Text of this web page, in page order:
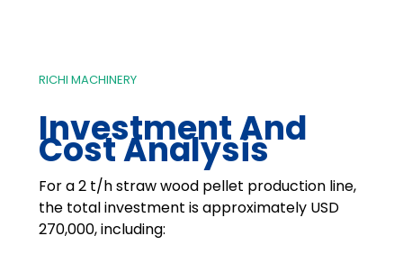
RICHI MACHINERY
Investment And
Cost Analysis
For a 2 t/h straw wood pellet production line,
the total investment is approximately USD
270,000, including: